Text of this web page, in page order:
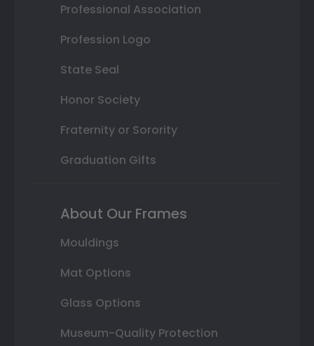
Professional Association
Profession Logo
State Seal
Honor Society
Fraternity or Sorority
Graduation Gifts
About Our Frames
Mouldings
Mat Options
Glass Options
Museum-Quality Protection